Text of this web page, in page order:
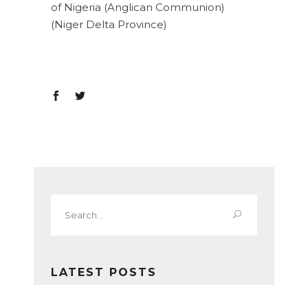
of Nigeria (Anglican Communion)
(Niger Delta Province)
for:
LATEST POSTS